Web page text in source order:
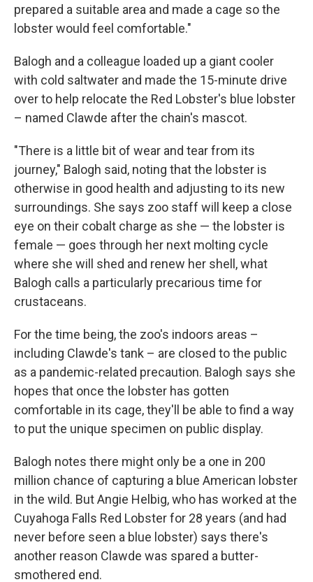
prepared a suitable area and made a cage so the
lobster would feel comfortable."
Balogh and a colleague loaded up a giant cooler
with cold saltwater and made the 15-minute drive
over to help relocate the Red Lobster's blue lobster
– named Clawde after the chain's mascot.
"There is a little bit of wear and tear from its
journey," Balogh said, noting that the lobster is
otherwise in good health and adjusting to its new
surroundings. She says zoo staff will keep a close
eye on their cobalt charge as she — the lobster is
female — goes through her next molting cycle
where she will shed and renew her shell, what
Balogh calls a particularly precarious time for
crustaceans.
For the time being, the zoo's indoors areas –
including Clawde's tank – are closed to the public
as a pandemic-related precaution. Balogh says she
hopes that once the lobster has gotten
comfortable in its cage, they'll be able to find a way
to put the unique specimen on public display.
Balogh notes there might only be a one in 200
million chance of capturing a blue American lobster
in the wild. But Angie Helbig, who has worked at the
Cuyahoga Falls Red Lobster for 28 years (and had
never before seen a blue lobster) says there's
another reason Clawde was spared a butter-
smothered end.